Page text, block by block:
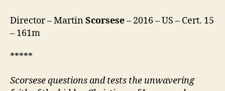
Director – MartinScorsese– 2016 – US – Cert. 15
– 161m
*****
Scorsese questions and tests the unwavering